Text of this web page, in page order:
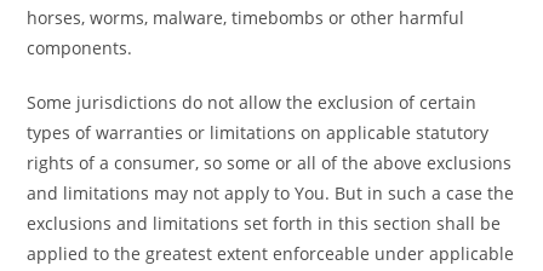
horses, worms, malware, timebombs or other harmful
components.
Some jurisdictions do not allow the exclusion of certain
types of warranties or limitations on applicable statutory
rights of a consumer, so some or all of the above exclusions
and limitations may not apply to You. But in such a case the
exclusions and limitations set forth in this section shall be
applied to the greatest extent enforceable under applicable